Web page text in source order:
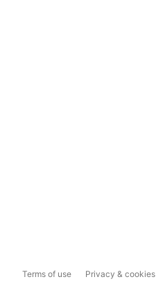
Terms of use Privacy & cookies